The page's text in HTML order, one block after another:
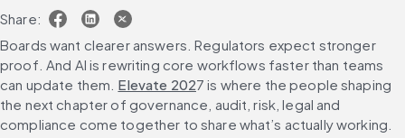
Share:
Boards want clearer answers. Regulators expect stronger
proof. And AI is rewriting core workflows faster than teams
can update them. Elevate 2027 is where the people shaping
the next chapter of governance, audit, risk, legal and
compliance come together to share what’s actually working.